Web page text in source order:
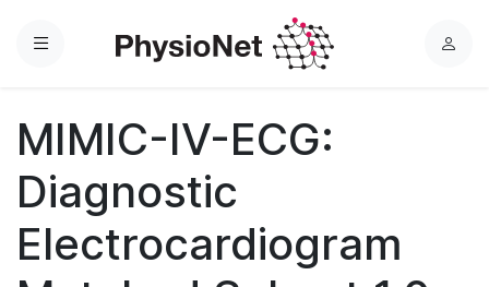
Menu
L
MIMIC-IV-ECG:
Diagnostic
Electrocardiogram